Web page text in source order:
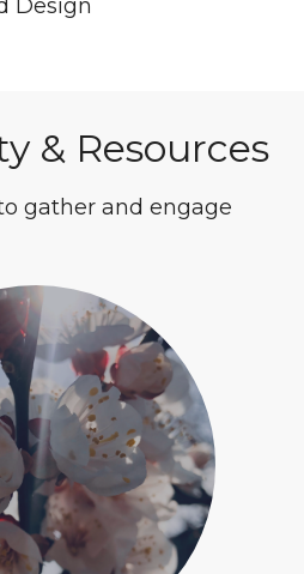
Design
& Resources
gather and engage